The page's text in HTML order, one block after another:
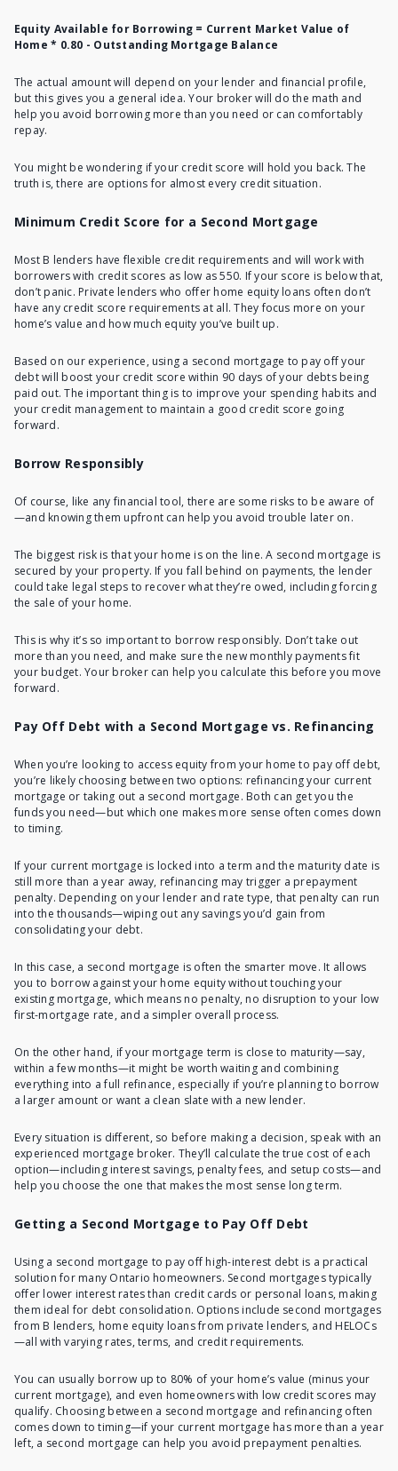
Equity Available for Borrowing = Current Market Value of
Home * 0.80 - Outstanding Mortgage Balance
The actual amount will depend on your lender and financial profile,
but this gives you a general idea. Your broker will do the math and
help you avoid borrowing more than you need or can comfortably
repay.
You might be wondering if your credit score will hold you back. The
truth is, there are options for almost every credit situation.
Minimum Credit Score for a Second Mortgage
Most B lenders have flexible credit requirements and will work with
borrowers with credit scores as low as 550. If your score is below that,
don’t panic. Private lenders who offer home equity loans often don’t
have any credit score requirements at all. They focus more on your
home’s value and how much equity you’ve built up.
Based on our experience, using a second mortgage to pay off your
debt will boost your credit score within 90 days of your debts being
paid out. The important thing is to improve your spending habits and
your credit management to maintain a good credit score going
forward.
Borrow Responsibly
Of course, like any financial tool, there are some risks to be aware of
—and knowing them upfront can help you avoid trouble later on.
The biggest risk is that your home is on the line. A second mortgage is
secured by your property. If you fall behind on payments, the lender
could take legal steps to recover what they’re owed, including forcing
the sale of your home.
This is why it’s so important to borrow responsibly. Don’t take out
more than you need, and make sure the new monthly payments fit
your budget. Your broker can help you calculate this before you move
forward.
Pay Off Debt with a Second Mortgage vs. Refinancing
When you’re looking to access equity from your home to pay off debt,
you’re likely choosing between two options: refinancing your current
mortgage or taking out a second mortgage. Both can get you the
funds you need—but which one makes more sense often comes down
to timing.
If your current mortgage is locked into a term and the maturity date is
still more than a year away, refinancing may trigger a prepayment
penalty. Depending on your lender and rate type, that penalty can run
into the thousands—wiping out any savings you’d gain from
consolidating your debt.
In this case, a second mortgage is often the smarter move. It allows
you to borrow against your home equity without touching your
existing mortgage, which means no penalty, no disruption to your low
first-mortgage rate, and a simpler overall process.
On the other hand, if your mortgage term is close to maturity—say,
within a few months—it might be worth waiting and combining
everything into a full refinance, especially if you’re planning to borrow
a larger amount or want a clean slate with a new lender.
Every situation is different, so before making a decision, speak with an
experienced mortgage broker. They’ll calculate the true cost of each
option—including interest savings, penalty fees, and setup costs—and
help you choose the one that makes the most sense long term.
Getting a Second Mortgage to Pay Off Debt
Using a second mortgage to pay off high-interest debt is a practical
solution for many Ontario homeowners. Second mortgages typically
offer lower interest rates than credit cards or personal loans, making
them ideal for debt consolidation. Options include second mortgages
from B lenders, home equity loans from private lenders, and HELOCs
—all with varying rates, terms, and credit requirements.
You can usually borrow up to 80% of your home’s value (minus your
current mortgage), and even homeowners with low credit scores may
qualify. Choosing between a second mortgage and refinancing often
comes down to timing—if your current mortgage has more than a year
left, a second mortgage can help you avoid prepayment penalties.